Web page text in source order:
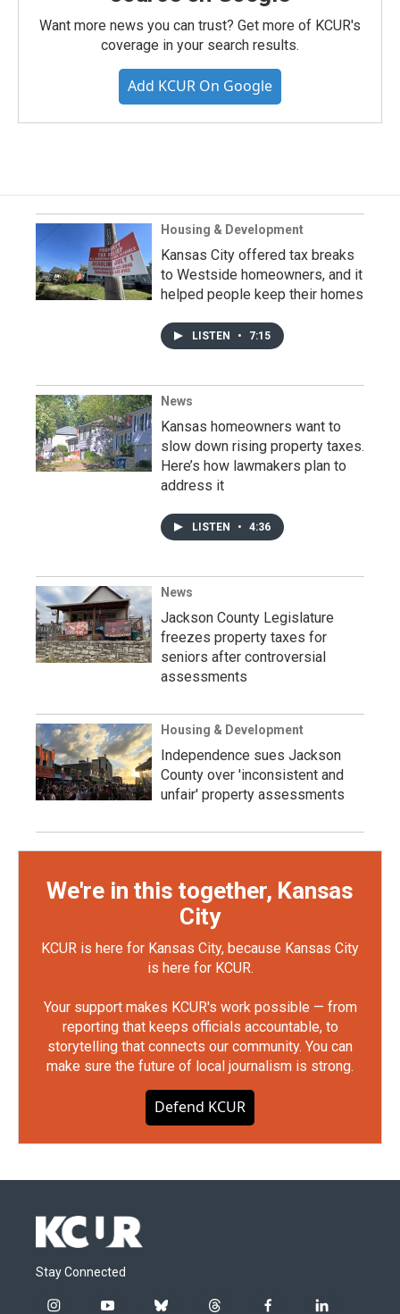
Want more news you can trust? Get more of KCUR's
coverage in your search results.
Add KCUR On Google
Housing & Development
Kansas City offered tax breaks
to Westside homeowners, and it
helped people keep their homes
LISTEN • 7:15
News
Kansas homeowners want to
slow down rising property taxes.
Here’s how lawmakers plan to
address it
LISTEN • 4:36
News
Jackson County Legislature
freezes property taxes for
seniors after controversial
assessments
Housing & Development
Independence sues Jackson
County over 'inconsistent and
unfair' property assessments
We're in this together, Kansas
City
KCUR is here for Kansas City, because Kansas City
is here for KCUR.
Your support makes KCUR's work possible — from
reporting that keeps officials accountable, to
storytelling that connects our community. You can
make sure the future of local journalism is strong.
Defend KCUR
Stay Connected